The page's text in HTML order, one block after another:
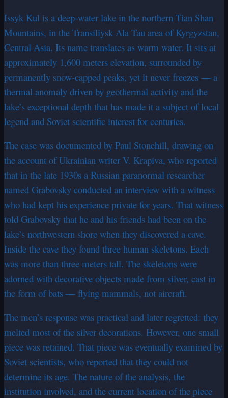
Issyk Kul is a deep-water lake in the northern Tian Shan
Mountains, in the Transiliysk Ala Tau area of Kyrgyzstan,
Central Asia. Its name translates as warm water. It sits at
approximately 1,600 meters elevation, surrounded by
permanently snow-capped peaks, yet it never freezes — a
thermal anomaly driven by geothermal activity and the
lake’s exceptional depth that has made it a subject of local
legend and Soviet scientific interest for centuries.
The case was documented by Paul Stonehill, drawing on
the account of Ukrainian writer V. Krapiva, who reported
that in the late 1930s a Russian paranormal researcher
named Grabovsky conducted an interview with a witness
who had kept his experience private for years. That witness
told Grabovsky that he and his friends had been on the
lake’s northwestern shore when they discovered a cave.
Inside the cave they found three human skeletons. Each
was more than three meters tall. The skeletons were
adorned with decorative objects made from silver, cast in
the form of bats — flying mammals, not aircraft.
The men’s response was practical and later regretted: they
melted most of the silver decorations. However, one small
piece was retained. That piece was eventually examined by
Soviet scientists, who reported that they could not
determine its age. The nature of the analysis, the
institution involved, and the current location of the piece